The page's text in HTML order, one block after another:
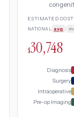
and
ESTIMATED COST
NATIONAL avg
$30,748
Diagnosis
Surgery
Intraoperative
Pre-op Imaging